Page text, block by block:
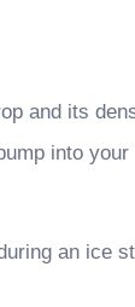
and its
into
an ice